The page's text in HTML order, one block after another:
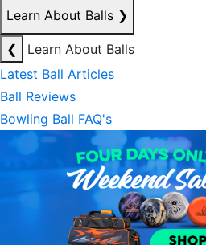
Learn About Balls ❯
❮
Learn About Balls
Latest Ball Articles
Ball Reviews
Bowling Ball FAQ's